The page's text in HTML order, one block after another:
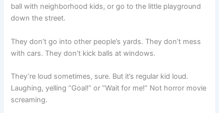
ball with neighborhood kids, or go to the little playground
down the street.
They don’t go into other people’s yards. They don’t mess
with cars. They don’t kick balls at windows.
They’re loud sometimes, sure. But it’s regular kid loud.
Laughing, yelling “Goal!” or “Wait for me!” Not horror movie
screaming.